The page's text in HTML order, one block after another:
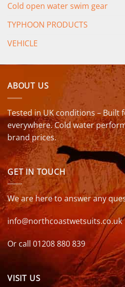
Cold open water swim gear
TYPHOON PRODUCTS
VEHICLE
ABOUT US
Tested in UK conditions – Built
everywhere. Cold water
brand prices.
GET IN TOUCH
We are here to answer any
info@northcoastwetsuits.co.uk
Or call 01208 880 839
VISIT US